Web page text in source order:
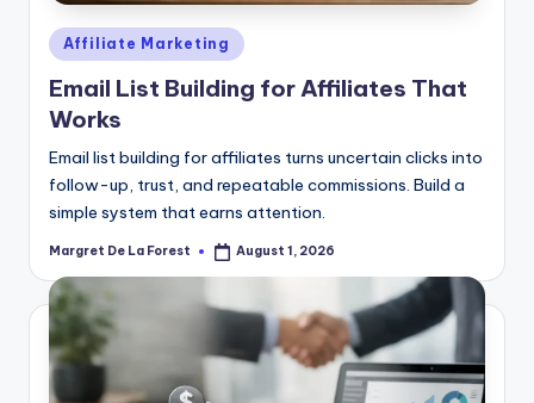
Posted
in
Affiliate Marketing
Email List Building for Affiliates That
Works
Email list building for affiliates turns uncertain clicks into
follow-up, trust, and repeatable commissions. Build a
simple system that earns attention.
Posted
Margret De La Forest August 1, 2026